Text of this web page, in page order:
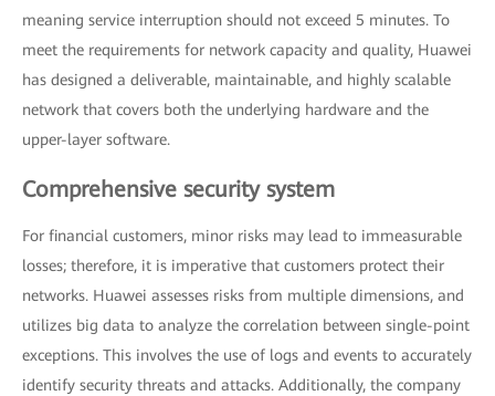
meaning service interruption should not exceed 5 minutes. To
meet the requirements for network capacity and quality, Huawei
has designed a deliverable, maintainable, and highly scalable
network that covers both the underlying hardware and the
upper-layer software.
Comprehensive security system
For financial customers, minor risks may lead to immeasurable
losses; therefore, it is imperative that customers protect their
networks. Huawei assesses risks from multiple dimensions, and
utilizes big data to analyze the correlation between single-point
exceptions. This involves the use of logs and events to accurately
identify security threats and attacks. Additionally, the company